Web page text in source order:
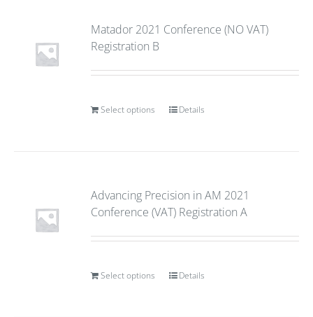
Matador 2021 Conference (NO VAT)
Registration B
Select options Details
Advancing Precision in AM 2021
Conference (VAT) Registration A
Select options Details